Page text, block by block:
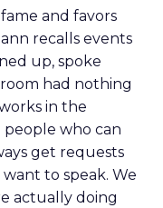
and favors
recalls events
up, spoke
had nothing
in the
who can
get requests
to speak. We
actually doing